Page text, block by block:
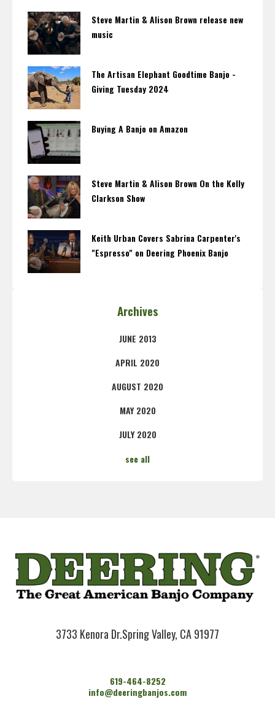
Steve Martin & Alison Brown release new
music
The Artisan Elephant Goodtime Banjo -
Giving Tuesday 2024
Buying A Banjo on Amazon
Steve Martin & Alison Brown On the Kelly
Clarkson Show
Keith Urban Covers Sabrina Carpenter's
"Espresso" on Deering Phoenix Banjo
Archives
JUNE 2013
APRIL 2020
AUGUST 2020
MAY 2020
JULY 2020
see all
3733 Kenora Dr.Spring Valley, CA 91977
619-464-8252
info@deeringbanjos.com